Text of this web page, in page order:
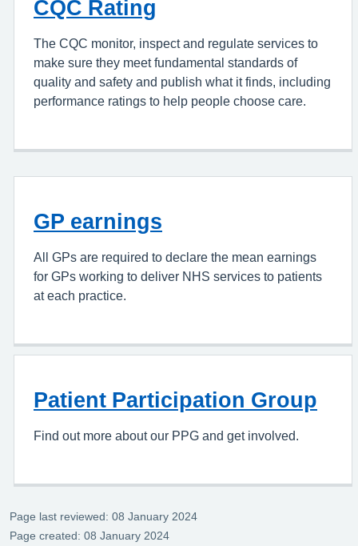
CQC Rating
The CQC monitor, inspect and regulate services to
make sure they meet fundamental standards of
quality and safety and publish what it finds, including
performance ratings to help people choose care.
GP earnings
All GPs are required to declare the mean earnings
for GPs working to deliver NHS services to patients
at each practice.
Patient Participation Group
Find out more about our PPG and get involved.
Page last reviewed: 08 January 2024
Page created: 08 January 2024